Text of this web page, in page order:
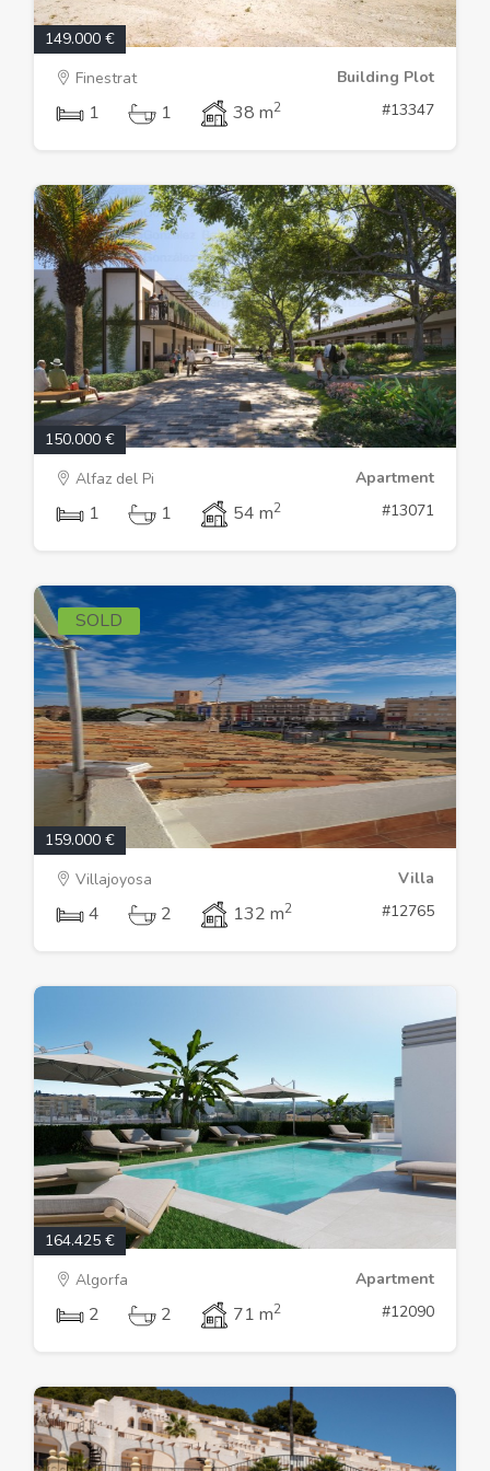
149.000 €
Finestrat
Building Plot
1 1 38 m2 #13347
150.000 €
Alfaz del Pi
Apartment
1 1 54 m2 #13071
SOLD
159.000 €
Villajoyosa
Villa
4 2 132 m2 #12765
164.425 €
Algorfa
Apartment
2 2 71 m2 #12090